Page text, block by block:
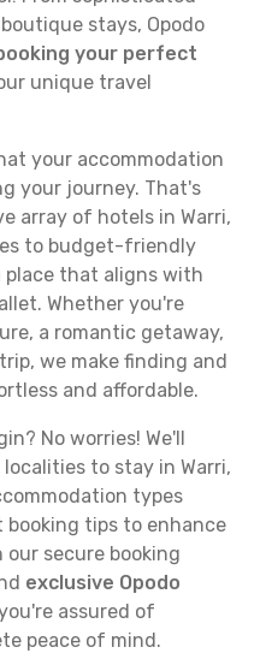
stays, Opodo
your perfect
unique travel
your accommodation
your journey. That's
array of hotels in Warri,
to budget-friendly
place that aligns with
Whether you're
a romantic getaway,
we make finding and
and affordable.
No worries! We'll
to stay in Warri,
types
booking tips to enhance
secure booking
exclusive Opodo
assured of
peace of mind.